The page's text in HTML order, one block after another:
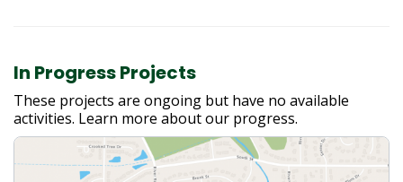
In Progress Projects
These projects are ongoing but have no available
activities. Learn more about our progress.